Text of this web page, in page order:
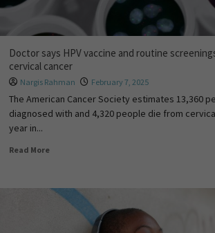
Doctor says HPV vaccine and routine
cervical cancer
Nargis Rahman February 7, 2025
The American Cancer Society estimates 13,360
diagnosed with and 4,320 people die from
year in...
Read More